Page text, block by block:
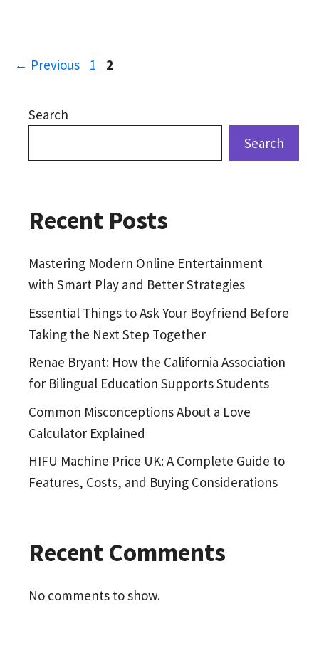
← Previous Page
1 Page
2
Search
Search
Recent Posts
Mastering Modern Online Entertainment
with Smart Play and Better Strategies
Essential Things to Ask Your Boyfriend Before
Taking the Next Step Together
Renae Bryant: How the California Association
for Bilingual Education Supports Students
Common Misconceptions About a Love
Calculator Explained
HIFU Machine Price UK: A Complete Guide to
Features, Costs, and Buying Considerations
Recent Comments
No comments to show.